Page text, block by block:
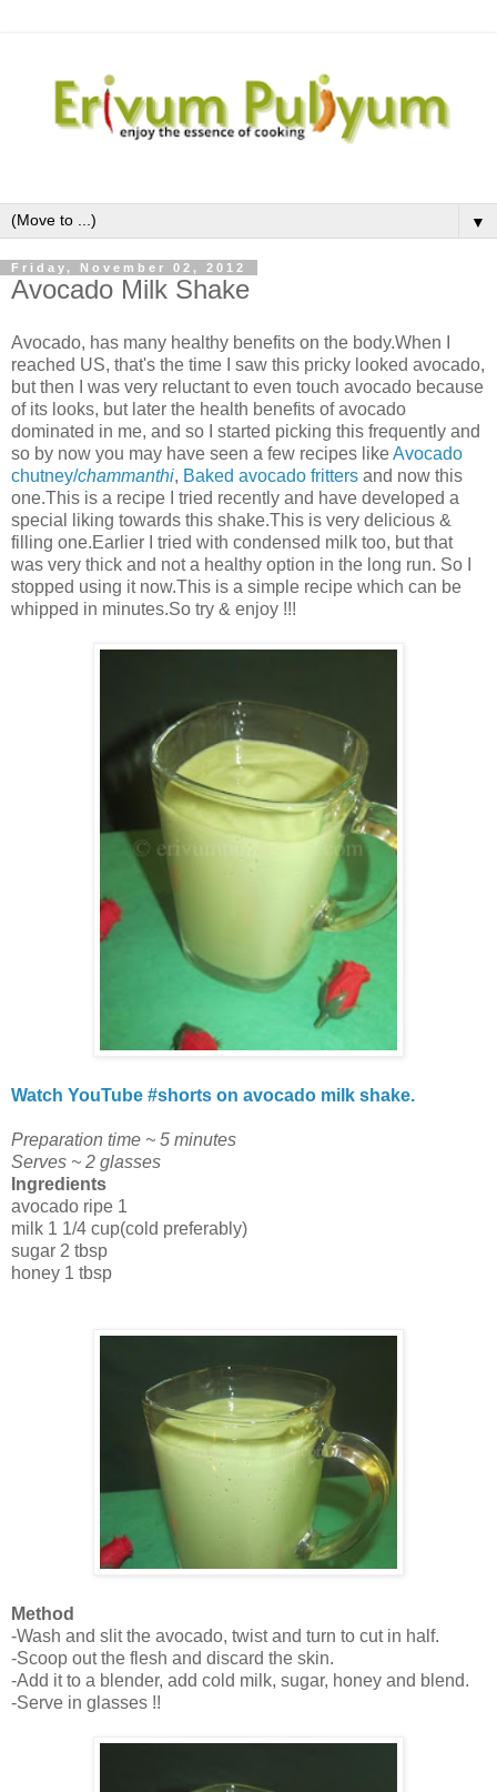
▼
Friday, November 02, 2012
Avocado Milk Shake
Avocado, has many healthy benefits on the body.When I
reached US, that's the time I saw this pricky looked avocado,
but then I was very reluctant to even touch avocado because
of its looks, but later the health benefits of avocado
dominated in me, and so I started picking this frequently and
so by now you may have seen a few recipes likeAvocado
chutney/chammanthi, Baked avocado fritters and now this
one.This is a recipe I tried recently and have developed a
special liking towards this shake.This is very delicious &
filling one.Earlier I tried with condensed milk too, but that
was very thick and not a healthy option in the long run. So I
stopped using it now.This is a simple recipe which can be
whipped in minutes.So try & enjoy !!!
Watch YouTube #shorts on avocado milk shake.
Preparation time ~ 5 minutes
Serves ~ 2 glasses
Ingredients
avocado ripe 1
milk 1 1/4 cup(cold preferably)
sugar 2 tbsp
honey 1 tbsp
Method
-Wash and slit the avocado, twist and turn to cut in half.
-Scoop out the flesh and discard the skin.
-Add it to a blender, add cold milk, sugar, honey and blend.
-Serve in glasses !!